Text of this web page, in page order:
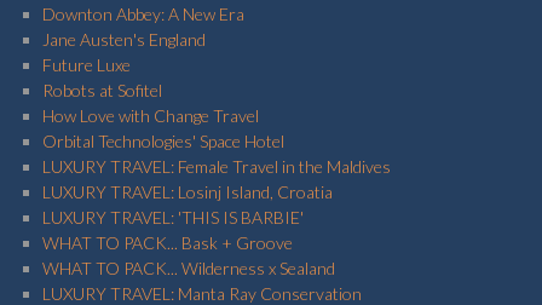
Downton Abbey: A New Era
Jane Austen's England
Future Luxe
Robots at Sofitel
How Love with Change Travel
Orbital Technologies' Space Hotel
LUXURY TRAVEL: Female Travel in the Maldives
LUXURY TRAVEL: Losinj Island, Croatia
LUXURY TRAVEL: 'THIS IS BARBIE'
WHAT TO PACK... Bask + Groove
WHAT TO PACK... Wilderness x Sealand
LUXURY TRAVEL: Manta Ray Conservation